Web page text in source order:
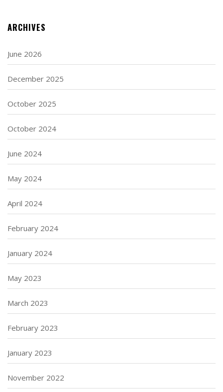
ARCHIVES
June 2026
December 2025
October 2025
October 2024
June 2024
May 2024
April 2024
February 2024
January 2024
May 2023
March 2023
February 2023
January 2023
November 2022